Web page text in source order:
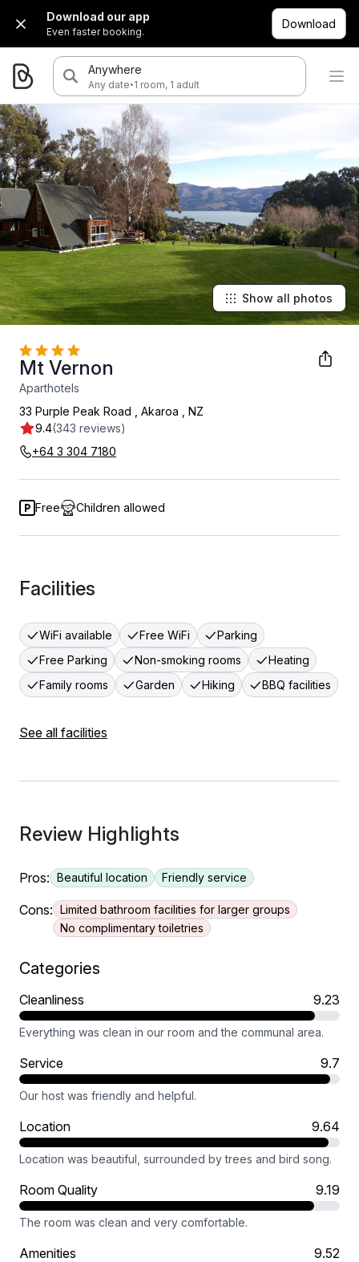
Download our app
Even faster booking.
Download
Anywhere
Any date·1 room, 1 adult
Mt Vernon
Aparthotels
9.4(343 reviews)
33 Purple Peak Road Akaroa NZ
+64 3 304 7180
Show all photos
Free Children allowed
Facilities
WiFi available Free WiFi
Parking
Free Parking
Non-smoking rooms
Heating
Family rooms
Garden Hiking BBQ facilities
See all facilities
Review Highlights
Pros: Beautiful location Friendly service
Cons: Limited bathroom facilities for larger groups
No complimentary toiletries
Categories
Cleanliness 9.23
Everything was clean in our room and the communal area.
Service 9.7
Our host was friendly and helpful.
Location 9.64
Location was beautiful, surrounded by trees and bird song.
Room Quality 9.19
The room was clean and very comfortable.
Amenities 9.52